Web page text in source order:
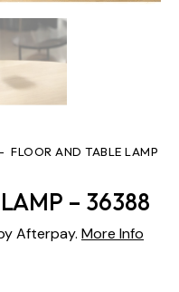
FLOOR AND TABLE LAMP
– 36388
Afterpay. More Info